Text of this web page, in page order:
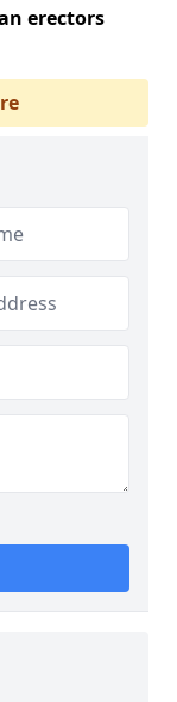
erectors